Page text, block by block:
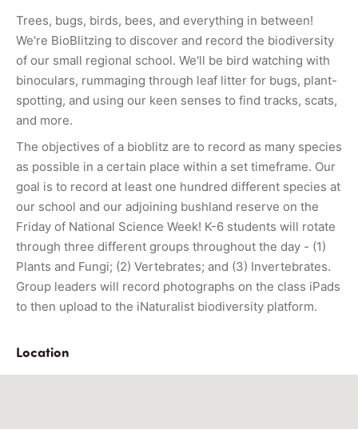
Trees, bugs, birds, bees, and everything in between!
We're BioBlitzing to discover and record the biodiversity
of our small regional school. We'll be bird watching with
binoculars, rummaging through leaf litter for bugs, plant-
spotting, and using our keen senses to find tracks, scats,
and more.
The objectives of a bioblitz are to record as many species
as possible in a certain place within a set timeframe. Our
goal is to record at least one hundred different species at
our school and our adjoining bushland reserve on the
Friday of National Science Week! K-6 students will rotate
through three different groups throughout the day - (1)
Plants and Fungi; (2) Vertebrates; and (3) Invertebrates.
Group leaders will record photographs on the class iPads
to then upload to the iNaturalist biodiversity platform.
Location